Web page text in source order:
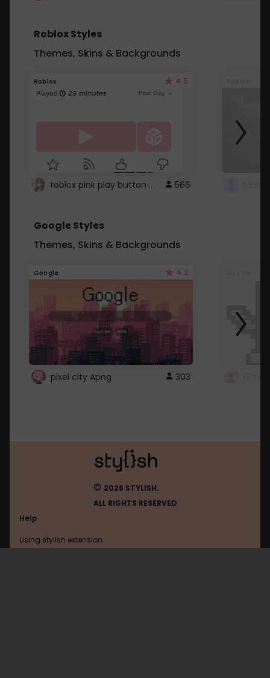
Roblox Styles
Themes, Skins & Backgrounds
Roblox 4.5
roblox pink play button .. 566
Google Styles
Themes, Skins & Backgrounds
Google 4.2
pixel city Apng 303
© 2026 STYLISH.
ALL RIGHTS RESERVED
Help
Using stylish extension